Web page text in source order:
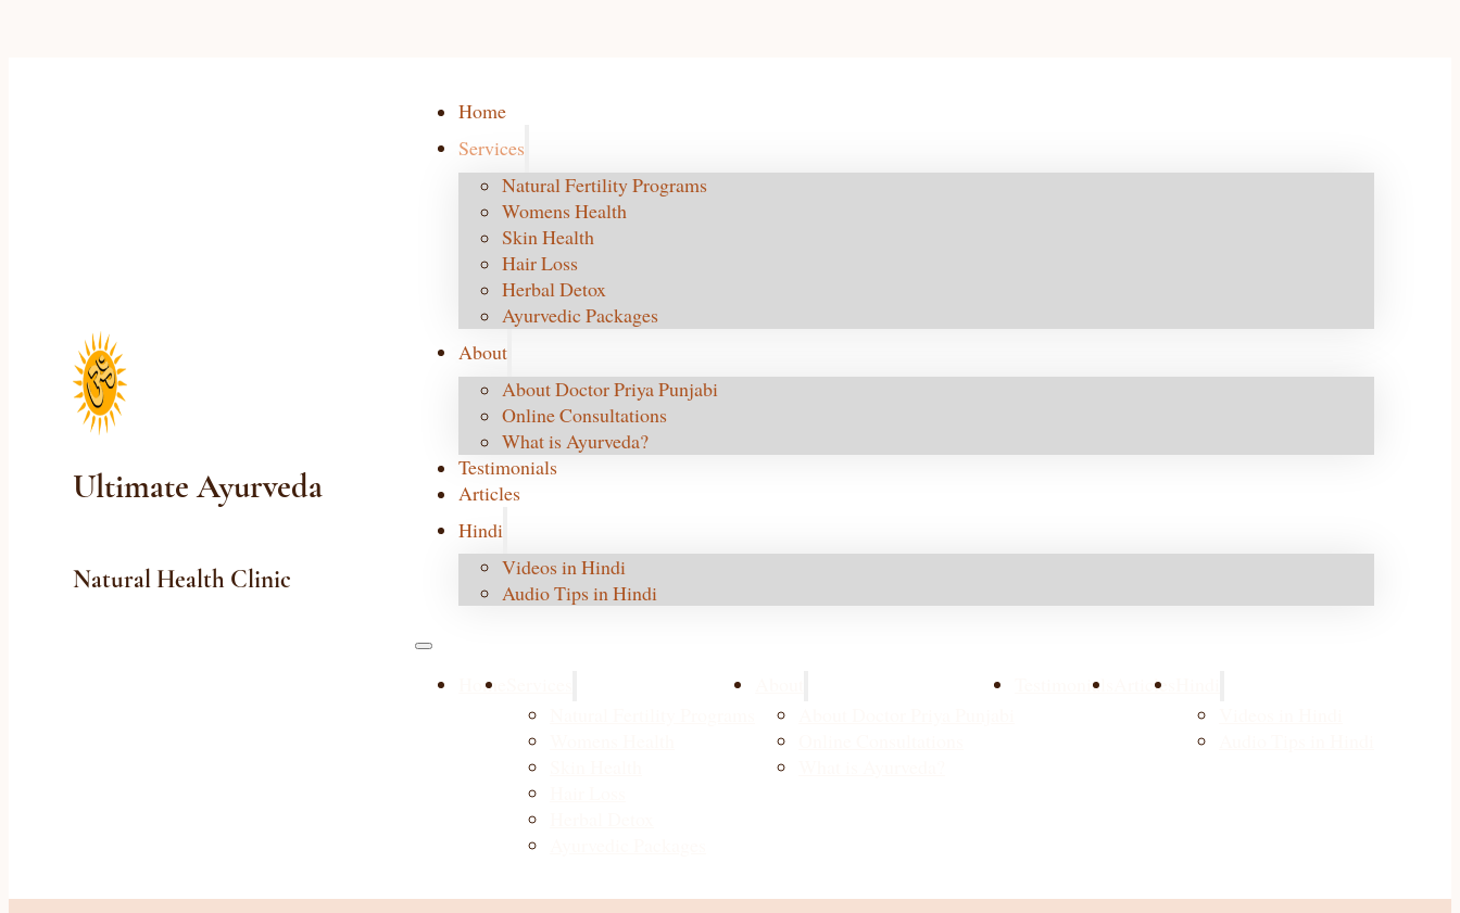
Ultimate Ayurveda
Natural Health Clinic
Home
Services
Natural Fertility Programs
Womens Health
Skin Health
Hair Loss
Herbal Detox
Ayurvedic Packages
About
About Doctor Priya Punjabi
Online Consultations
What is Ayurveda?
Testimonials
Articles
Hindi
Videos in Hindi
Audio Tips in Hindi
Home Testimonials Articles